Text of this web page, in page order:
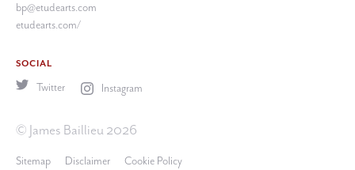
bp@etudearts.com
etudearts.com/
SOCIAL
Twitter Instagram
© James Baillieu 2026
Sitemap Disclaimer Cookie Policy